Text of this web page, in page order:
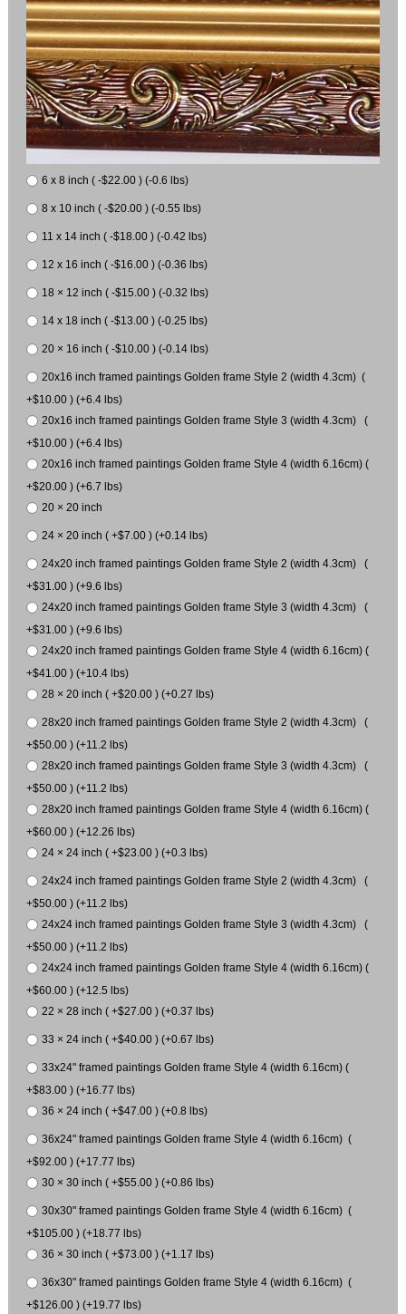
6 x 8 inch ( -$22.00 ) (-0.6 lbs)
8 x 10 inch ( -$20.00 ) (-0.55 lbs)
11 x 14 inch ( -$18.00 ) (-0.42 lbs)
12 x 16 inch ( -$16.00 ) (-0.36 lbs)
18 × 12 inch ( -$15.00 ) (-0.32 lbs)
14 x 18 inch ( -$13.00 ) (-0.25 lbs)
20 × 16 inch ( -$10.00 ) (-0.14 lbs)
20x16 inch framed paintings Golden frame Style 2 (width 4.3cm) (
+$10.00 ) (+6.4 lbs)
20x16 inch framed paintings Golden frame Style 3 (width 4.3cm) (
+$10.00 ) (+6.4 lbs)
20x16 inch framed paintings Golden frame Style 4 (width 6.16cm) (
+$20.00 ) (+6.7 lbs)
20 × 20 inch
24 × 20 inch ( +$7.00 ) (+0.14 lbs)
24x20 inch framed paintings Golden frame Style 2 (width 4.3cm) (
+$31.00 ) (+9.6 lbs)
24x20 inch framed paintings Golden frame Style 3 (width 4.3cm) (
+$31.00 ) (+9.6 lbs)
24x20 inch framed paintings Golden frame Style 4 (width 6.16cm) (
+$41.00 ) (+10.4 lbs)
28 × 20 inch ( +$20.00 ) (+0.27 lbs)
28x20 inch framed paintings Golden frame Style 2 (width 4.3cm) (
+$50.00 ) (+11.2 lbs)
28x20 inch framed paintings Golden frame Style 3 (width 4.3cm) (
+$50.00 ) (+11.2 lbs)
28x20 inch framed paintings Golden frame Style 4 (width 6.16cm) (
+$60.00 ) (+12.26 lbs)
24 × 24 inch ( +$23.00 ) (+0.3 lbs)
24x24 inch framed paintings Golden frame Style 2 (width 4.3cm) (
+$50.00 ) (+11.2 lbs)
24x24 inch framed paintings Golden frame Style 3 (width 4.3cm) (
+$50.00 ) (+11.2 lbs)
24x24 inch framed paintings Golden frame Style 4 (width 6.16cm) (
+$60.00 ) (+12.5 lbs)
22 × 28 inch ( +$27.00 ) (+0.37 lbs)
33 × 24 inch ( +$40.00 ) (+0.67 lbs)
33x24" framed paintings Golden frame Style 4 (width 6.16cm) (
+$83.00 ) (+16.77 lbs)
36 × 24 inch ( +$47.00 ) (+0.8 lbs)
36x24" framed paintings Golden frame Style 4 (width 6.16cm) (
+$92.00 ) (+17.77 lbs)
30 × 30 inch ( +$55.00 ) (+0.86 lbs)
30x30" framed paintings Golden frame Style 4 (width 6.16cm) (
+$105.00 ) (+18.77 lbs)
36 × 30 inch ( +$73.00 ) (+1.17 lbs)
36x30" framed paintings Golden frame Style 4 (width 6.16cm) (
+$126.00 ) (+19.77 lbs)